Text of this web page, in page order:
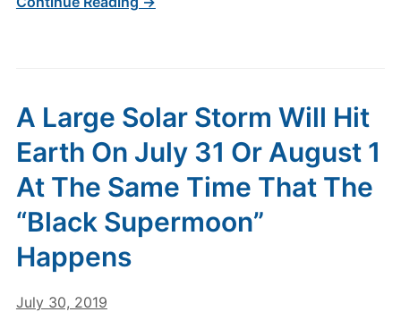
A Large Solar Storm Will Hit
Earth On July 31 Or August 1
At The Same Time That The
“Black Supermoon”
Happens
July 30, 2019